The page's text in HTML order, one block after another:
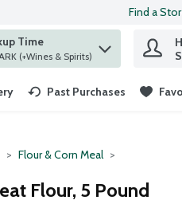
Find a
Time
at ST. LOUIS PARK (+Wines & Spirits)
Past Purchases
Flour & Corn Meal
Flour, 5 Pound